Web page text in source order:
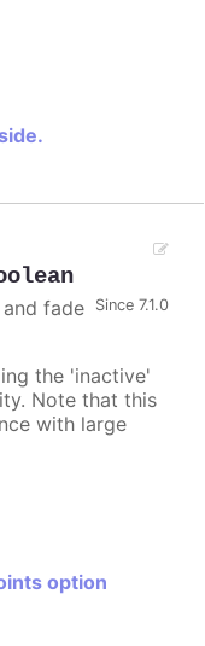
Since 7.1.0
fade
the 'inactive'
Note that this
with large
option